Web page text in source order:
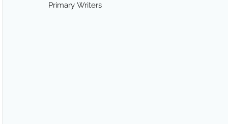
Primary Writers